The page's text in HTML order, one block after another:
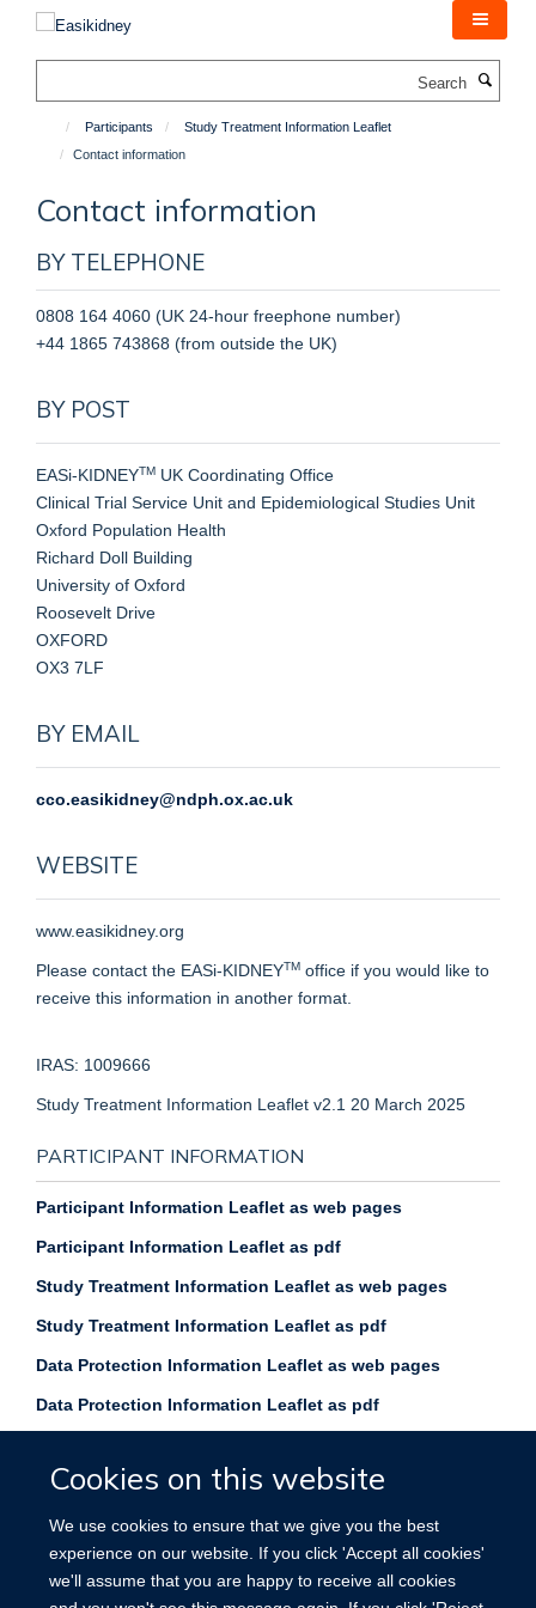
content
Cookies on this website
We use cookies to ensure that we give you the best
experience on our website. If you click 'Accept all cookies'
we'll assume that you are happy to receive all cookies
Participants
Study Treatment Information Leaflet
Contact information
Contact information
BY TELEPHONE
0808 164 4060 (UK 24-hour freephone number)
+44 1865 743868 (from outside the UK)
BY POST
EASi-KIDNEYTM UK Coordinating Office
Clinical Trial Service Unit and Epidemiological Studies Unit
Oxford Population Health
Richard Doll Building
University of Oxford
Roosevelt Drive
OXFORD
OX3 7LF
BY EMAIL
cco.easikidney@ndph.ox.ac.uk
WEBSITE
www.easikidney.org
Please contact the EASi-KIDNEYTM office if you would like to
receive this information in another format.
IRAS: 1009666
Study Treatment Information Leaflet v2.1 20 March 2025
PARTICIPANT INFORMATION
Participant Information Leaflet as web pages
Participant Information Leaflet as pdf
Study Treatment Information Leaflet as web pages
Study Treatment Information Leaflet as pdf
Data Protection Information Leaflet as web pages
Data Protection Information Leaflet as pdf
Privacy policy Copyright statement